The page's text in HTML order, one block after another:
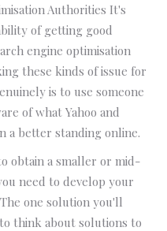
Authorities It's
of getting good
engine optimisation
these kinds of issue for
is to use someone
of what Yahoo and
a better standing online.
obtain a smaller or mid-
need to develop your
one solution you'll
think about solutions to